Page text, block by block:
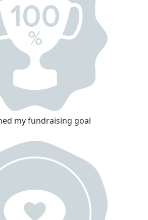
my fundraising goal